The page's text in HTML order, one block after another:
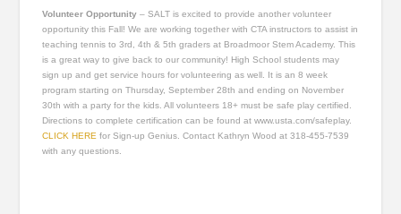
Volunteer Opportunity – SALT is excited to provide another volunteer
opportunity this Fall! We are working together with CTA instructors to assist in
teaching tennis to 3rd, 4th & 5th graders at Broadmoor Stem Academy. This
is a great way to give back to our community! High School students may
sign up and get service hours for volunteering as well. It is an 8 week
program starting on Thursday, September 28th and ending on November
30th with a party for the kids. All volunteers 18+ must be safe play certified.
Directions to complete certification can be found at www.usta.com/safeplay.
CLICK HERE for Sign-up Genius. Contact Kathryn Wood at 318-455-7539
with any questions.